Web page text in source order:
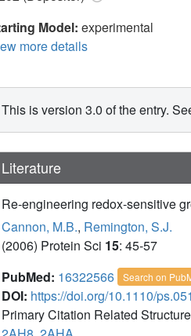
Model: experimental
more details
This is version 3.0 of the entry.
Literature
Re-engineering redox-sensitive
Cannon, M.B., Remington, S.J.
(2006) Protein Sci 15: 45-57
PubMed: 16322566 Search on
DOI: https://doi.org/10.1110/
Primary Citation Related